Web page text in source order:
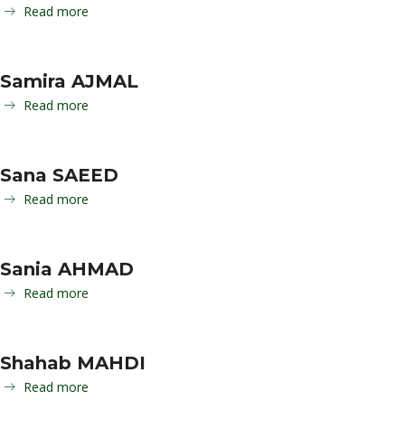
Read more
Samira AJMAL
Read more
Sana SAEED
Read more
Sania AHMAD
Read more
Shahab MAHDI
Read more